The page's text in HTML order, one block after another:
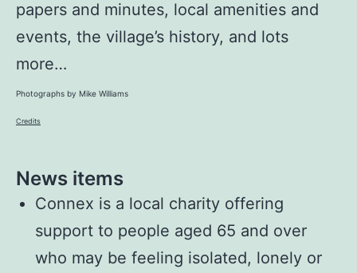
papers and minutes, local amenities and
events, the village’s history, and lots
more…
Photographs by Mike Williams
Credits
News items
Connex is a local charity offering
support to people aged 65 and over
who may be feeling isolated, lonely or